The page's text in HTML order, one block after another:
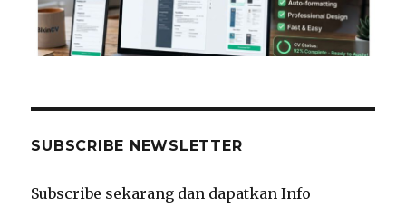
SUBSCRIBE NEWSLETTER
Subscribe sekarang dan dapatkan Info